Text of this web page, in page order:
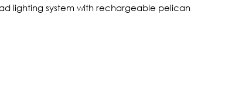
lighting system with rechargeable pelican